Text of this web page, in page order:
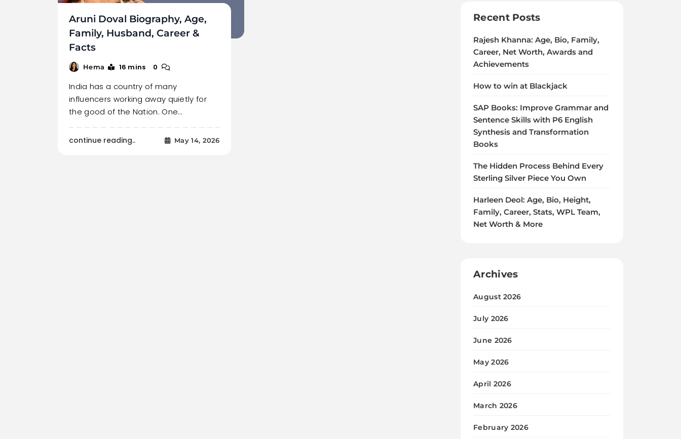
Aruni Doval Biography, Age,
Family, Husband, Career &
Facts
Hema 16 mins 0
India has a country of many
influencers working away quietly for
the good of the Nation. One…
continue reading.. May 14, 2026
Recent Posts
Rajesh Khanna: Age, Bio, Family,
Career, Net Worth, Awards and
Achievements
How to win at Blackjack
SAP Books: Improve Grammar and
Sentence Skills with P6 English
Synthesis and Transformation
Books
The Hidden Process Behind Every
Sterling Silver Piece You Own
Harleen Deol: Age, Bio, Height,
Family, Career, Stats, WPL Team,
Net Worth & More
Archives
August 2026
July 2026
June 2026
May 2026
April 2026
March 2026
February 2026